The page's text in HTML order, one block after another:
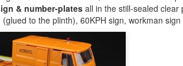
& number-platesall in the still-sealed clear
(glued to the plinth), 60KPH sign, workman